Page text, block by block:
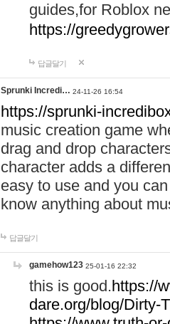
guides,for Roblox
https://
답글달기
Sprunki Incredi… 24-11-26 16:54
https://sprunki-
music creation game
drag and drop
character adds a
easy to use and you
know anything about
답글달기
gamehow123 25-01-16 22:32
this is good.https://
dare.org/blog/Dirty-